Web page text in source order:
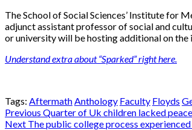
The School of Social Sciences’ Institute for
adjunct assistant professor of social and
or university will be hosting additional on
Understand extra about “Sparked” right here.
Tags: AftermathAnthology Faculty Floyds
Post
Previous Quarter of Uk children lacked
Next The public college process